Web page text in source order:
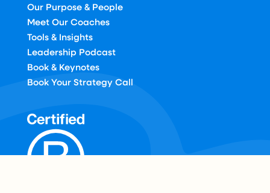
Our Purpose & People
Meet Our Coaches
Tools & Insights
Leadership Podcast
Book & Keynotes
Book Your Strategy Call